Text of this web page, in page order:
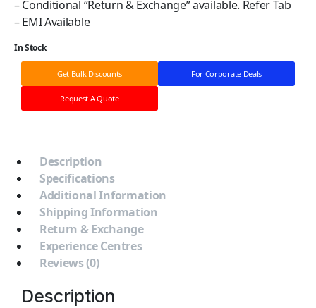
– Conditional “Return & Exchange” available. Refer Tab
– EMI Available
In Stock
Get Bulk Discounts For Corporate Deals
Request A Quote
Description
Specifications
Additional Information
Shipping Information
Return & Exchange
Experience Centres
Reviews (0)
Description